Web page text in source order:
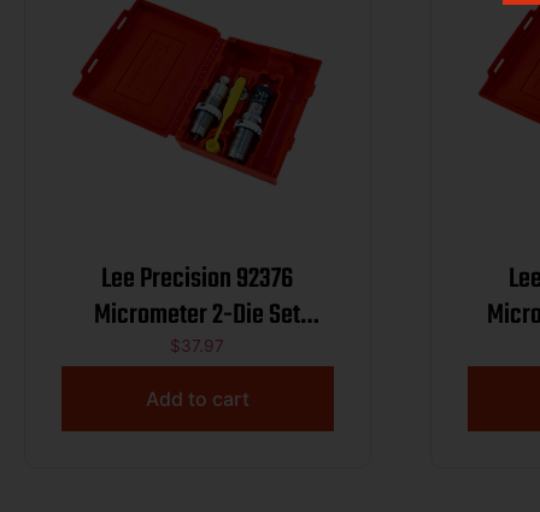
Lee Precision 92376
Micrometer 2-Die Set
7.62x39mm
$37.97
Add to cart